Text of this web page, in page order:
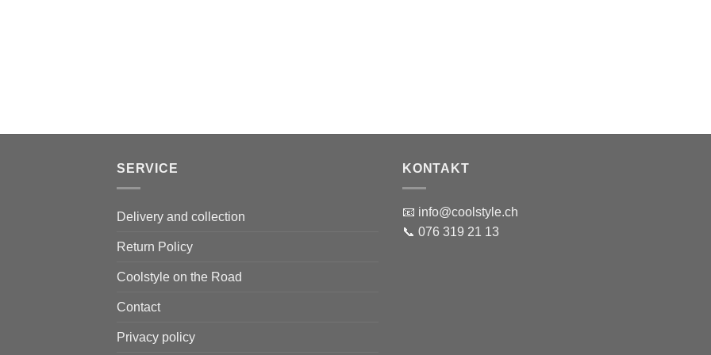
SERVICE
Delivery and collection
Return Policy
Coolstyle on the Road
Contact
Privacy policy
KONTAKT
📧 info@coolstyle.ch
📞 076 319 21 13